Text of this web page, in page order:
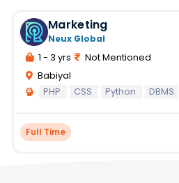
Marketing
Neux Global
1 - 3 yrs
Not Mentioned
Babiyal
PHP
CSS Python DBMS
Full Time